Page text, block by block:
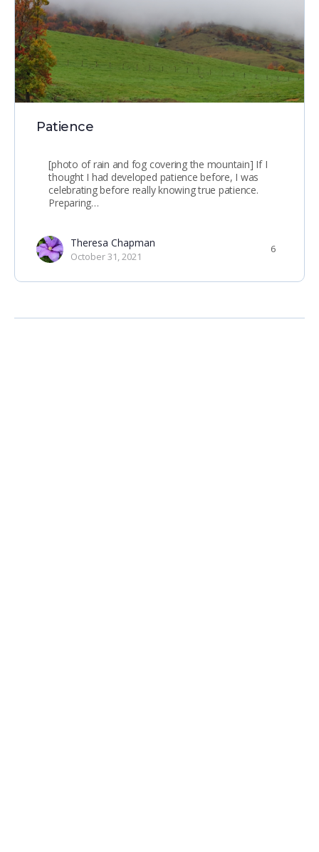
Patience
[photo of rain and fog covering the mountain] If I
thought I had developed patience before, I was
celebrating before really knowing true patience.
Preparing…
Theresa Chapman
October 31, 2021
6